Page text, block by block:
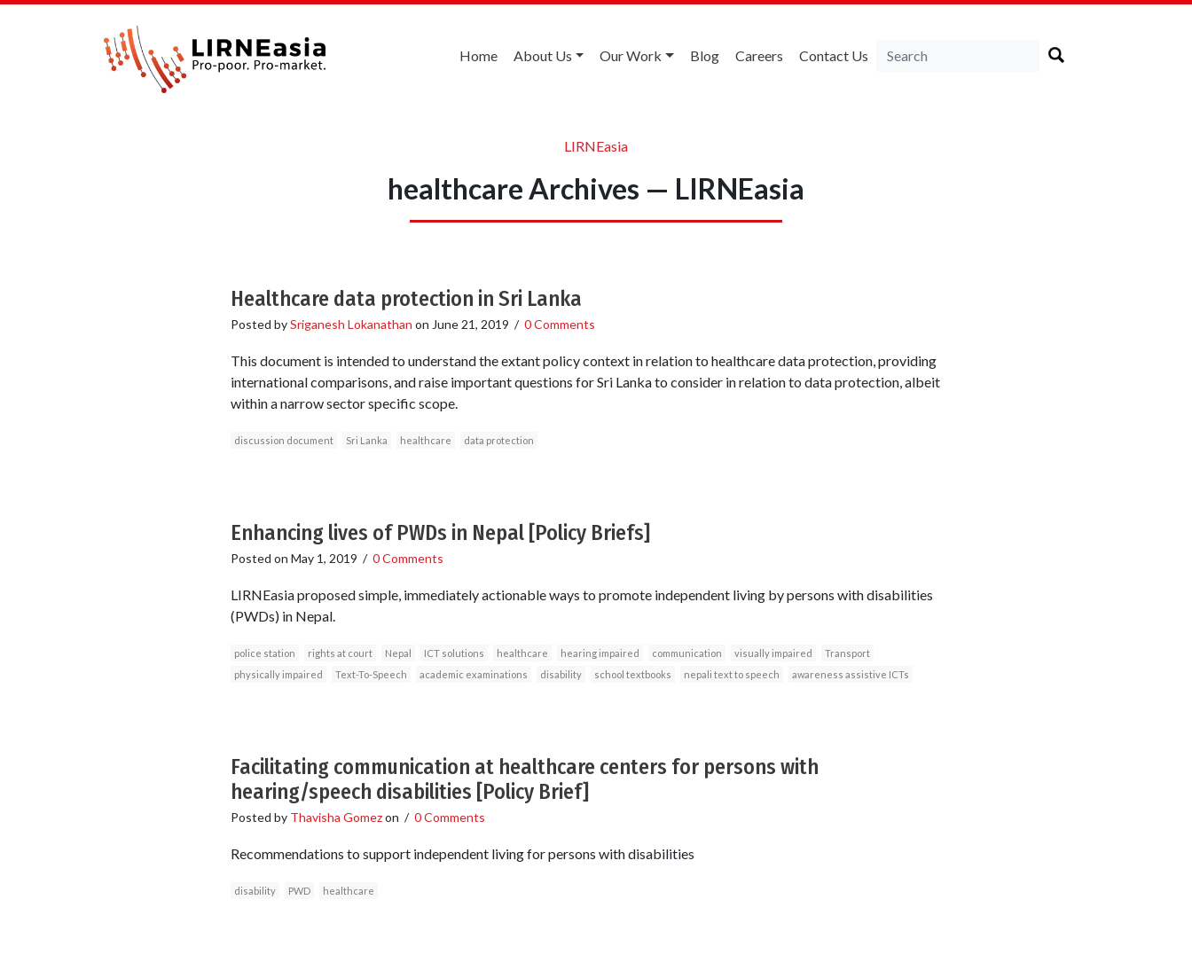
Home About Us Our Work Blog Careers Contact Us
LIRNEasia
healthcare Archives — LIRNEasia
Healthcare data protection in Sri Lanka
Posted bySriganesh Lokanathan on June 21, 2019 / 0 Comments
This document is intended to understand the extant policy context in relation to healthcare data protection, providing
international comparisons, and raise important questions for Sri Lanka to consider in relation to data protection, albeit
within a narrow sector specific scope.
discussion document Sri Lanka healthcare data protection
Enhancing lives of PWDs in Nepal [Policy Briefs]
Posted on May 1, 2019 / 0 Comments
LIRNEasia proposed simple, immediately actionable ways to promote independent living by persons with disabilities
(PWDs) in Nepal.
police station rights at court Nepal ICT solutions healthcare hearing impaired communication visually impaired
Transport
physically impaired
Text-To-Speech academic examinations disability school textbooks nepali text to speech awareness assistive ICTs
Facilitating communication at healthcare centers for persons with
hearing/speech disabilities [Policy Brief]
Posted by Thavisha Gomezon / 0 Comments
Recommendations to support independent living for persons with disabilities
disability PWD healthcare